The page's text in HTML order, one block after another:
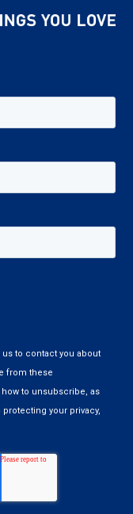
to contact you about
from these
to unsubscribe, as
your privacy,